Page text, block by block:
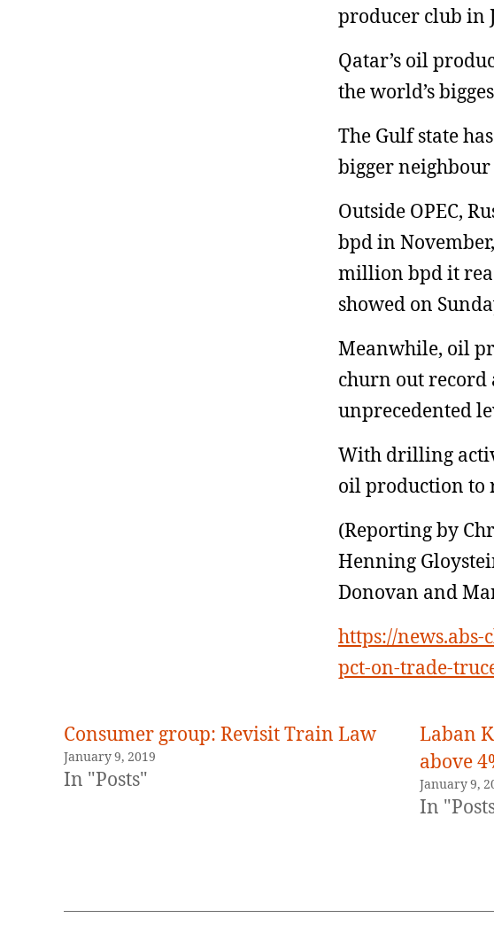
producer club in
Qatar’s oil
the world’s
The Gulf state
bigger neighbour
Outside OPEC,
bpd in
million bpd it
showed on
Meanwhile, oil
churn out record
unprecedented
With drilling
oil production to
(Reporting by
Henning
Donovan and
https://news.abs-
pct-on-trade-
Consumer group: Revisit Train Law
January 9, 2019
In "Posts"
Laban
above
January 9,
In